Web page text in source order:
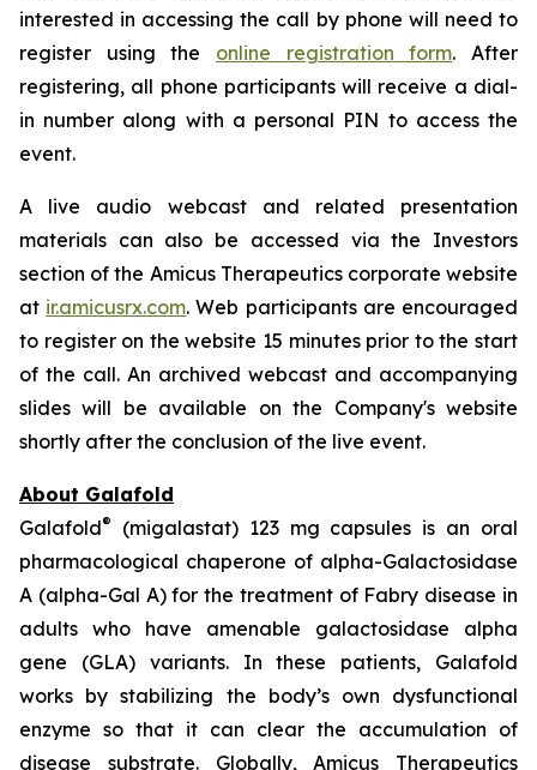
interested in accessing the call by phone will need to
register using the online registration form. After
registering, all phone participants will receive a dial-
in number along with a personal PIN to access the
event.
A live audio webcast and related presentation
materials can also be accessed via the Investors
section of the Amicus Therapeutics corporate website
at ir.amicusrx.com. Web participants are encouraged
to register on the website 15 minutes prior to the start
of the call. An archived webcast and accompanying
slides will be available on the Company's website
shortly after the conclusion of the live event.
About Galafold
Galafold®
(migalastat) 123 mg capsules is an oral
pharmacological chaperone of alpha-Galactosidase
A (alpha-Gal A) for the treatment of Fabry disease in
adults who have amenable galactosidase alpha
gene (GLA)variants. In these patients, Galafold
works by stabilizing the body’s own dysfunctional
enzyme so that it can clear the accumulation of
disease substrate. Globally, Amicus Therapeutics